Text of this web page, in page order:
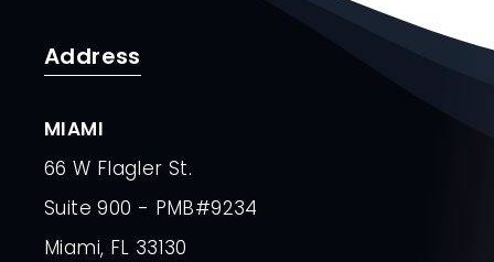
Address
MIAMI
66 W Flagler St.
Suite 900 - PMB#9234
Miami, FL 33130